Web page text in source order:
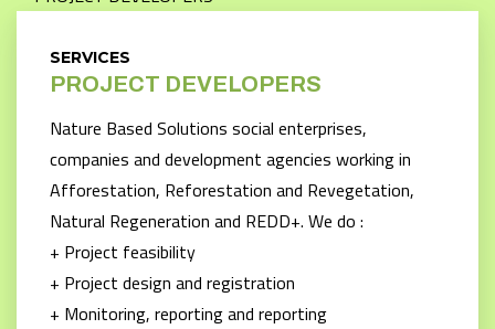
SERVICES
PROJECT DEVELOPERS
Nature Based Solutions social enterprises,
companies and development agencies working in
Afforestation, Reforestation and Revegetation,
Natural Regeneration and REDD+. We do :
+ Project feasibility
+ Project design and registration
+ Monitoring, reporting and reporting